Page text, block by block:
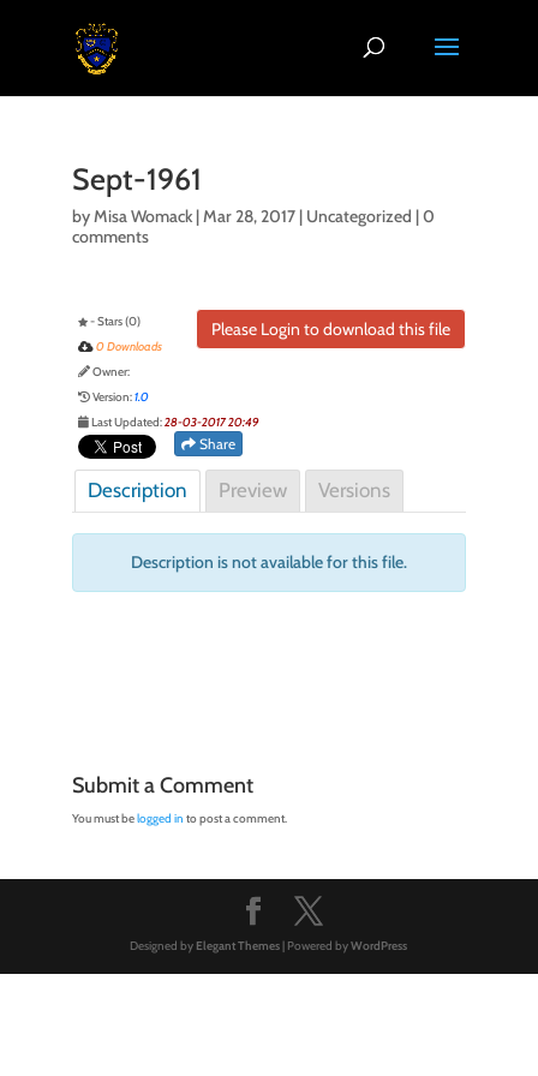
Sept-1961
byMisa Womack|Mar 28, 2017| Uncategorized |0
comments
Please Login to download this file
- Stars (0)
0 Downloads
Owner:
Version:1.0
Last Updated:28-03-2017 20:49
Share
Description Preview Versions
Description is not available for this file.
Submit a Comment
You must belogged in to post a comment.
Designed by Elegant Themes| Powered byWordPress